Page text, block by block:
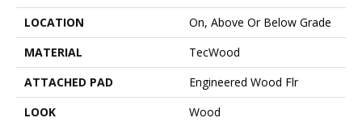
LOCATION
On, Above Or Below Grade
MATERIAL
TecWood
ATTACHED PAD
Engineered Wood Flr
LOOK
Wood